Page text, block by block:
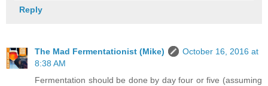
Reply
The Mad Fermentationist (Mike)
October 16, 2016 at
8:38 AM
Fermentation should be done by day four or five (assuming